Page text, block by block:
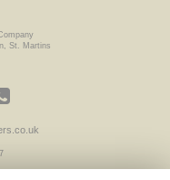
St. Martins